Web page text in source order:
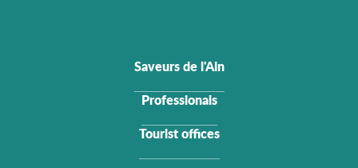
Saveurs de l'Ain
Professionals
Tourist offices